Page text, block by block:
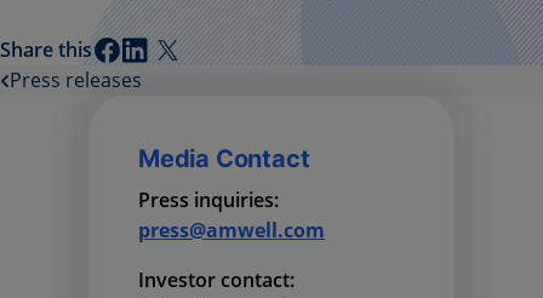
Share this
Press releases
Media Contact
Press inquiries:
press@amwell.com
Investor contact: